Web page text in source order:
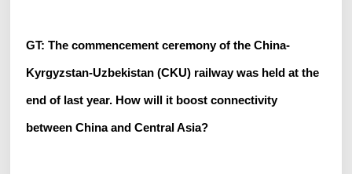
GT: The commencement ceremony of the China-
Kyrgyzstan-Uzbekistan (CKU) railway was held at the
end of last year. How will it boost connectivity
between China and Central Asia?